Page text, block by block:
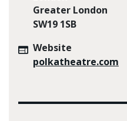
Greater London
SW19 1SB
Website
polkatheatre.com